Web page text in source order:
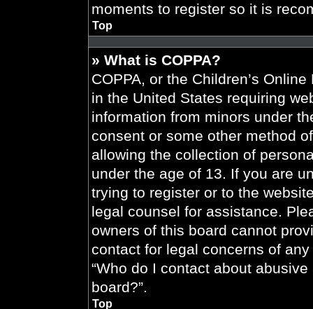
moments to register so it is
Top
» What is COPPA?
COPPA, or the Children’s
in the United States requiring
information from minors under
consent or some other method
allowing the collection of
under the age of 13. If you are
trying to register or to the
legal counsel for assistance.
owners of this board cannot
contact for legal concerns of
“Who do I contact about
board?”.
Top